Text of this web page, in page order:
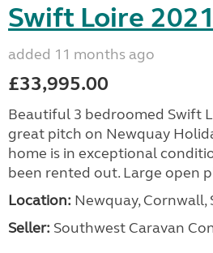
Swift Loire
added 11 months ago
£33,995.00
Beautiful 3 bedroomed Swift
great pitch on Newquay
home is in exceptional
been rented out. Large open
Location: Newquay, Cornwall,
Seller: Southwest Caravan